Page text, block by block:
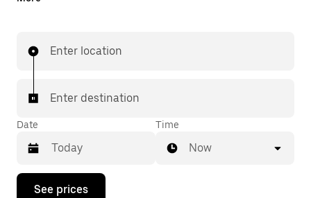
few taps away.
Enter location
Enter destination
Date
Press
Time
Now
See prices